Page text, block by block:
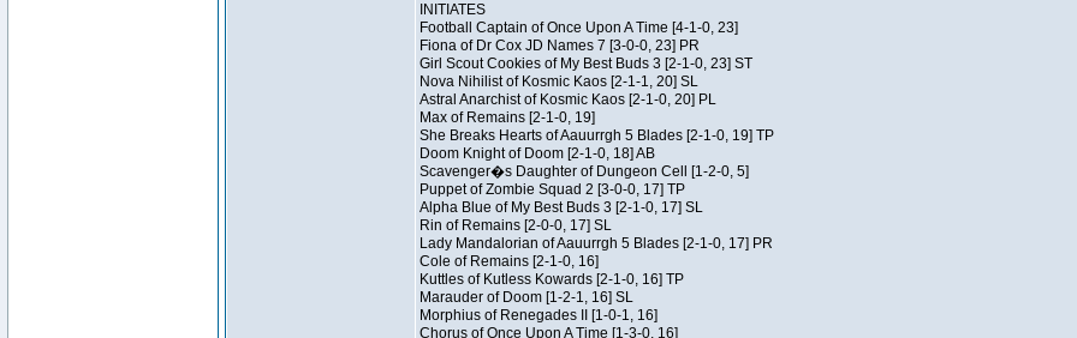
INITIATES
Football Captain of Once Upon A Time [4-1-0, 23]
Fiona of Dr Cox JD Names 7 [3-0-0, 23] PR
Girl Scout Cookies of My Best Buds 3 [2-1-0, 23] ST
Nova Nihilist of Kosmic Kaos [2-1-1, 20] SL
Astral Anarchist of Kosmic Kaos [2-1-0, 20] PL
Max of Remains [2-1-0, 19]
She Breaks Hearts of Aauurrgh 5 Blades [2-1-0, 19] TP
Doom Knight of Doom [2-1-0, 18] AB
Scavenger�s Daughter of Dungeon Cell [1-2-0, 5]
Puppet of Zombie Squad 2 [3-0-0, 17] TP
Alpha Blue of My Best Buds 3 [2-1-0, 17] SL
Rin of Remains [2-0-0, 17] SL
Lady Mandalorian of Aauurrgh 5 Blades [2-1-0, 17] PR
Cole of Remains [2-1-0, 16]
Kuttles of Kutless Kowards [2-1-0, 16] TP
Marauder of Doom [1-2-1, 16] SL
Morphius of Renegades II [1-0-1, 16]
Chorus of Once Upon A Time [1-3-0, 16]